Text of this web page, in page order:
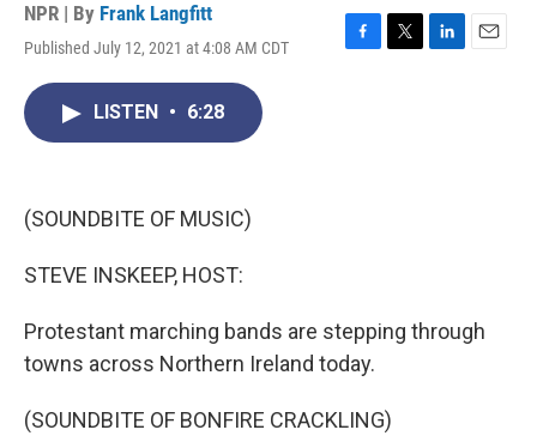
NPR | By Frank Langfitt
Published July 12, 2021 at 4:08 AM CDT
LISTEN • 6:28
(SOUNDBITE OF MUSIC)
STEVE INSKEEP, HOST:
Protestant marching bands are stepping through
towns across Northern Ireland today.
(SOUNDBITE OF BONFIRE CRACKLING)